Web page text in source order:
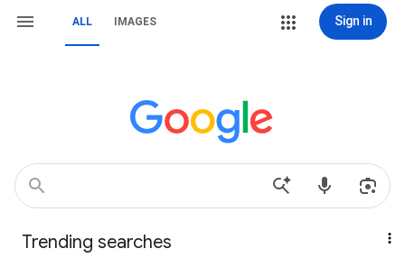
ALL IMAGES Sign in
Trending searches